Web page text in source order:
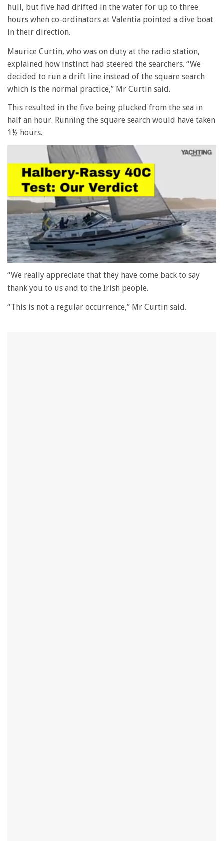
hull, but five had drifted in the water for up to three
hours when co-ordinators at Valentia pointed a dive boat
in their direction.
Maurice Curtin, who was on duty at the radio station,
explained how instinct had steered the searchers. “We
decided to run a drift line instead of the square search
which is the normal practice,” Mr Curtin said.
This resulted in the five being plucked from the sea in
half an hour. Running the square search would have taken
1½ hours.
seconds
1
28
“We really appreciate that they have come back to say
thank you to us and to the Irish people.
“This is not a regular occurrence,” Mr Curtin said.